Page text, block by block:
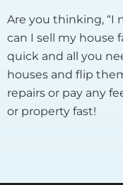
Are you thinking, “I
can I sell my house
quick and all you
houses and flip
repairs or pay any
or property fast!